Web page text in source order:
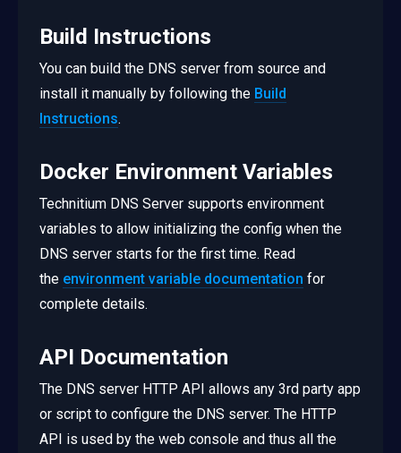
Build Instructions
You can build the DNS server from source and
install it manually by following the Build
Instructions.
Docker Environment Variables
Technitium DNS Server supports environment
variables to allow initializing the config when the
DNS server starts for the first time. Read
the environment variable documentation for
complete details.
API Documentation
The DNS server HTTP API allows any 3rd party app
or script to configure the DNS server. The HTTP
API is used by the web console and thus all the